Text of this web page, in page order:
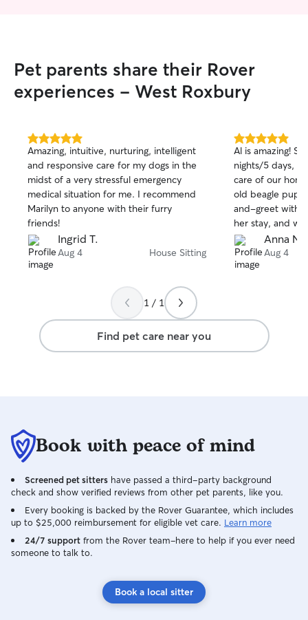
again. I recommend her highly as one of
the best Rover caretakers I have
encountered.”
Pet parents share their Rover
experiences - West Roxbury
5.0
out
of
5
stars
Amazing, intuitive, nurturing, intelligent
and responsive care for my dogs in the
midst of a very stressful emergency
medical situation for me. I recommend
Marilyn to anyone with their furry
friends!
Ingrid T.
Aug 4 House Sitting
5.0
out
of
5
stars
Al is amazing!
nights/5 days,
care of our
old beagle
and-greet with
her stay, and
good hands
her. Our puppy
towards her,
updates with us
caring and
grateful we
Anna N.
Aug 4
1 / 1
Find pet care near you
Book with peace of mind
Screened pet sitters have passed a third-party background
check and show verified reviews from other pet parents, like you.
Every booking is backed by the Rover Guarantee, which includes
up to $25,000 reimbursement for eligible vet care. Learn more
24/7 support from the Rover team–here to help if you ever need
someone to talk to.
Book a local sitter